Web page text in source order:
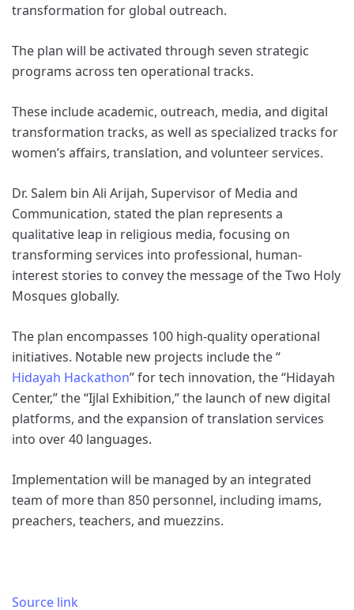
transformation for global outreach.
The plan will be activated through seven strategic
programs across ten operational tracks.
These include academic, outreach, media, and digital
transformation tracks, as well as specialized tracks for
women’s affairs, translation, and volunteer services.
Dr. Salem bin Ali Arijah, Supervisor of Media and
Communication, stated the plan represents a
qualitative leap in religious media, focusing on
transforming services into professional, human-
interest stories to convey the message of the Two Holy
Mosques globally.
The plan encompasses 100 high-quality operational
initiatives. Notable new projects include the “
Hidayah Hackathon” for tech innovation, the “Hidayah
Center,” the “Ijlal Exhibition,” the launch of new digital
platforms, and the expansion of translation services
into over 40 languages.
Implementation will be managed by an integrated
team of more than 850 personnel, including imams,
preachers, teachers, and muezzins.
Source link